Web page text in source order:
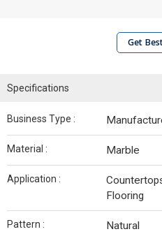
Get
Specifications
Business Type :
Material : Marble
Application :
Flooring
Pattern : Natural